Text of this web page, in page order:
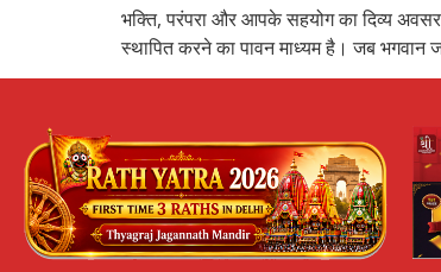
भक्ति, परंपरा और आपके सहयोग का दिव्य
स्थापित करने का पावन माध्यम है। जब